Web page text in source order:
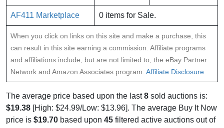
AF411 Marketplace 0 items for Sale.
When you click on links on this site and make a purchase, this
can result in this site earning a commission. Affiliate programs
and affiliations include, but are not limited to, the eBay Partner
Network and Amazon Associates program: Affiliate Disclosure
The average price based upon the last8 sold auctions is:
$19.38 [High: $24.99/Low: $13.96]. The average Buy It Now
price is $19.70 based upon 45 filtered active auctions out of